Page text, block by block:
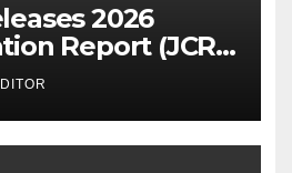
2026
Report (JCR)
Factor –